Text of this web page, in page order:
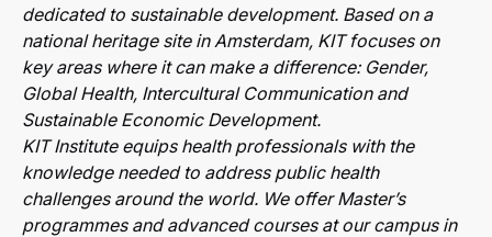
dedicated to sustainable development. Based on a
national heritage site in Amsterdam, KIT focuses on
key areas where it can make a difference: Gender,
Global Health, Intercultural Communication and
Sustainable Economic Development.
KIT Institute equips health professionals with the
knowledge needed to address public health
challenges around the world. We offer Master’s
programmes and advanced courses at our campus in